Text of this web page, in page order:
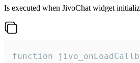
Is executed when JivoChat widget
function